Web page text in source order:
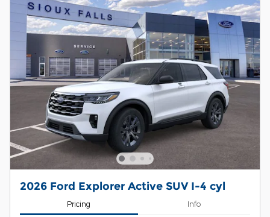
2026 Ford Explorer Active SUV I-4 cyl
Pricing Info